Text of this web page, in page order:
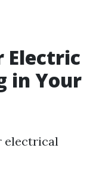
Electric
in Your
electrical